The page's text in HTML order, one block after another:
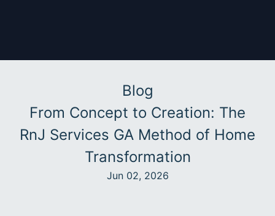
Blog
From Concept to Creation: The
RnJ Services GA Method of Home
Transformation
Jun 02, 2026